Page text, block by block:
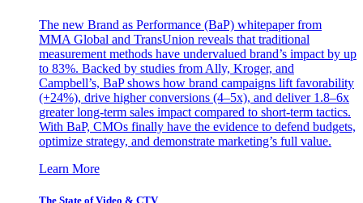
The new Brand as Performance (BaP) whitepaper from
MMA Global and TransUnion reveals that traditional
measurement methods have undervalued brand’s impact by up
to 83%. Backed by studies from Ally, Kroger, and
Campbell’s, BaP shows how brand campaigns lift favorability
(+24%), drive higher conversions (4–5x), and deliver 1.8–6x
greater long-term sales impact compared to short-term tactics.
With BaP, CMOs finally have the evidence to defend budgets,
optimize strategy, and demonstrate marketing’s full value.
Learn More
The State of Video & CTV